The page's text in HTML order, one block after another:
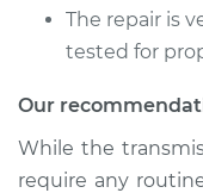
The repair is
tested for
Our
While the
require any